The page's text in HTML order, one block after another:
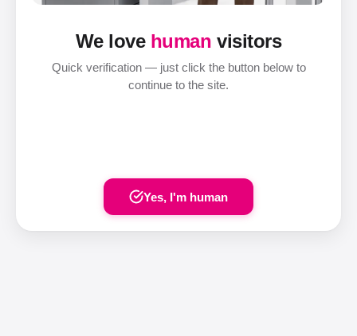
We love human visitors
Quick verification — just click the button below to
continue to the site.
Yes, I'm human